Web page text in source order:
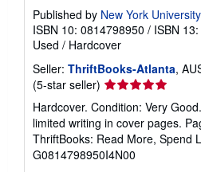
Published by New York
ISBN 10: 0814798950 / ISBN
Used / Hardcover
Seller: ThriftBooks-Atlanta,
(5-star seller) Seller
rating
5
out
of
5
Hardcover. Condition: Very
limited writing in cover pages.
ThriftBooks: Read More, Spend
G0814798950I4N00